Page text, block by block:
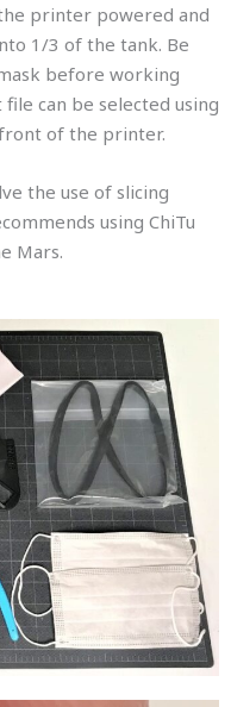
printer powered and
1/3 of the tank. Be
before working
can be selected using
of the printer.
the use of slicing
using ChiTu
Mars.